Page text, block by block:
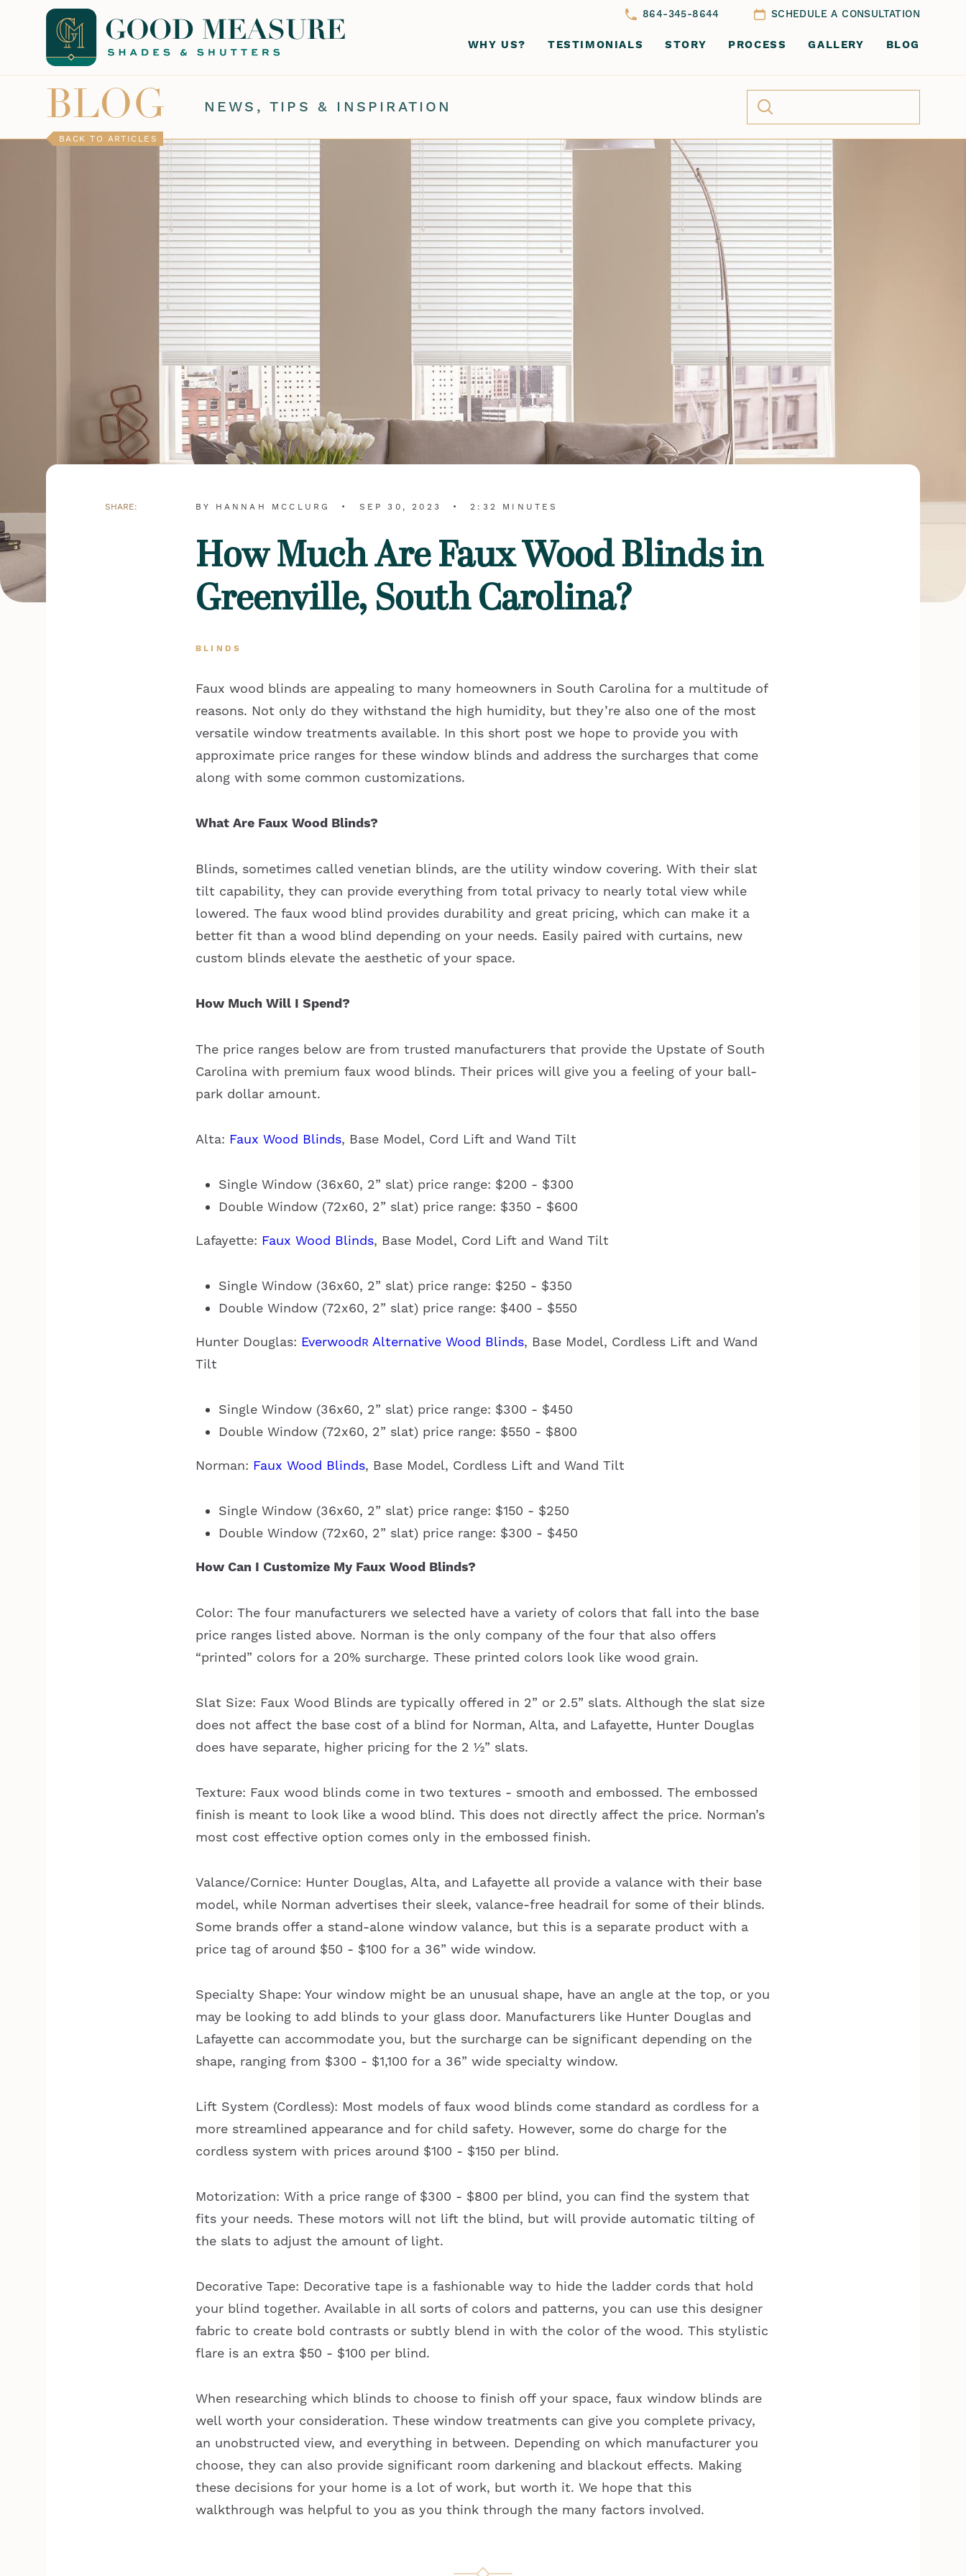
864-345-8644 SCHEDULE A CONSULTATION
WHY US? TESTIMONIALS STORY PROCESS GALLERY BLOG
BLOG NEWS, TIPS & INSPIRATION
BACK TO ARTICLES
SHARE: BY HANNAH MCCLURG SEP 30, 2023 2:32 MINUTES
How Much Are Faux Wood Blinds in
Greenville, South Carolina?
BLINDS
Faux wood blinds are appealing to many homeowners in South Carolina for a multitude of
reasons. Not only do they withstand the high humidity, but they’re also one of the most
versatile window treatments available. In this short post we hope to provide you with
approximate price ranges for these window blinds and address the surcharges that come
along with some common customizations.
What Are Faux Wood Blinds?
Blinds, sometimes called venetian blinds, are the utility window covering. With their slat
tilt capability, they can provide everything from total privacy to nearly total view while
lowered. The faux wood blind provides durability and great pricing, which can make it a
better fit than a wood blind depending on your needs. Easily paired with curtains, new
custom blinds elevate the aesthetic of your space.
How Much Will I Spend?
The price ranges below are from trusted manufacturers that provide the Upstate of South
Carolina with premium faux wood blinds. Their prices will give you a feeling of your ball-
park dollar amount.
Alta: Faux Wood Blinds, Base Model, Cord Lift and Wand Tilt
Single Window (36x60, 2” slat) price range: $200 - $300
Double Window (72x60, 2” slat) price range: $350 - $600
Lafayette: Faux Wood Blinds, Base Model, Cord Lift and Wand Tilt
Single Window (36x60, 2” slat) price range: $250 - $350
Double Window (72x60, 2” slat) price range: $400 - $550
Hunter Douglas: EverwoodR Alternative Wood Blinds, Base Model, Cordless Lift and Wand
Tilt
Single Window (36x60, 2” slat) price range: $300 - $450
Double Window (72x60, 2” slat) price range: $550 - $800
Norman: Faux Wood Blinds, Base Model, Cordless Lift and Wand Tilt
Single Window (36x60, 2” slat) price range: $150 - $250
Double Window (72x60, 2” slat) price range: $300 - $450
How Can I Customize My Faux Wood Blinds?
Color: The four manufacturers we selected have a variety of colors that fall into the base
price ranges listed above. Norman is the only company of the four that also offers
“printed” colors for a 20% surcharge. These printed colors look like wood grain.
Slat Size: Faux Wood Blinds are typically offered in 2” or 2.5” slats. Although the slat size
does not affect the base cost of a blind for Norman, Alta, and Lafayette, Hunter Douglas
does have separate, higher pricing for the 2 ½” slats.
Texture: Faux wood blinds come in two textures - smooth and embossed. The embossed
finish is meant to look like a wood blind. This does not directly affect the price. Norman’s
most cost effective option comes only in the embossed finish.
Valance/Cornice: Hunter Douglas, Alta, and Lafayette all provide a valance with their base
model, while Norman advertises their sleek, valance-free headrail for some of their blinds.
Some brands offer a stand-alone window valance, but this is a separate product with a
price tag of around $50 - $100 for a 36” wide window.
Specialty Shape: Your window might be an unusual shape, have an angle at the top, or you
may be looking to add blinds to your glass door. Manufacturers like Hunter Douglas and
Lafayette can accommodate you, but the surcharge can be significant depending on the
shape, ranging from $300 - $1,100 for a 36” wide specialty window.
Lift System (Cordless): Most models of faux wood blinds come standard as cordless for a
more streamlined appearance and for child safety. However, some do charge for the
cordless system with prices around $100 - $150 per blind.
Motorization: With a price range of $300 - $800 per blind, you can find the system that
fits your needs. These motors will not lift the blind, but will provide automatic tilting of
the slats to adjust the amount of light.
Decorative Tape: Decorative tape is a fashionable way to hide the ladder cords that hold
your blind together. Available in all sorts of colors and patterns, you can use this designer
fabric to create bold contrasts or subtly blend in with the color of the wood. This stylistic
flare is an extra $50 - $100 per blind.
When researching which blinds to choose to finish off your space, faux window blinds are
well worth your consideration. These window treatments can give you complete privacy,
an unobstructed view, and everything in between. Depending on which manufacturer you
choose, they can also provide significant room darkening and blackout effects. Making
these decisions for your home is a lot of work, but worth it. We hope that this
walkthrough was helpful to you as you think through the many factors involved.